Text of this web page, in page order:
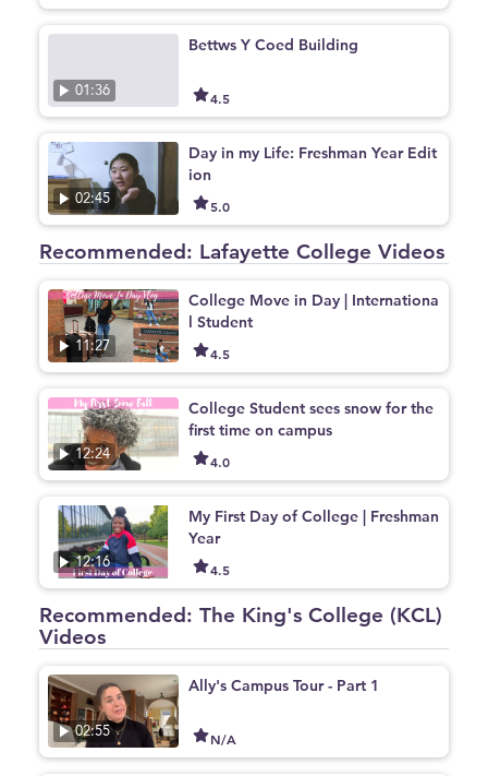
01:36
Bettws Y Coed Building
4.5
02:45
Day in my Life: Freshman Year Edit
ion
5.0
Recommended: Lafayette College Videos
11:27
College Move in Day | Internationa
l Student
4.5
12:24
College Student sees snow for the
first time on campus
4.0
12:16
My First Day of College | Freshman
Year
4.5
Recommended: The King's College (KCL)
Videos
02:55
Ally's Campus Tour - Part 1
N/A